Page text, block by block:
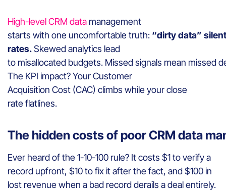
High-level CRM data management
starts with one uncomfortable truth: “dirty data”
rates.Skewed analytics lead
to misallocated budgets. Missed signals mean missed
The KPI impact? Your Customer
Acquisition Cost (CAC) climbs while your close
rate flatlines.
The hidden costs of poor CRM data
Ever heard of the 1-10-100 rule? It costs $1 to verify a
record upfront, $10 to fix it after the fact, and $100 in
lost revenue when a bad record derails a deal entirely.